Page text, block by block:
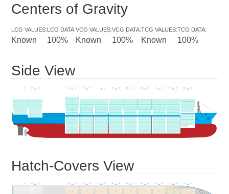
Centers of Gravity
LCG VALUES:
Known
LCG DATA:
100%
VCG VALUES:
Known
VCG DATA:
100%
TCG VALUES:
Known
TCG DATA:
100%
Side View
Hatch-Covers View